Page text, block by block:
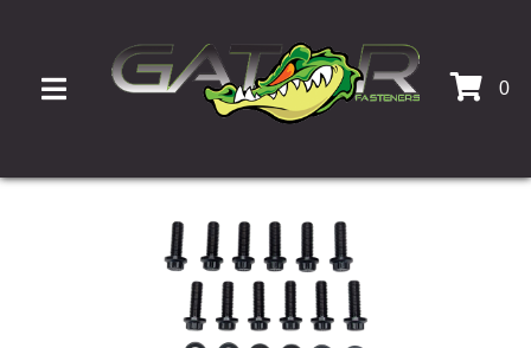
TOGGLE NAVIGATION
0